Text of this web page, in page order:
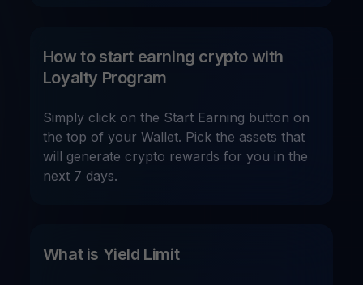
How to start earning crypto with
Loyalty Program
Simply click on the Start Earning button on
the top of your Wallet. Pick the assets that
will generate crypto rewards for you in the
next 7 days.
What is Yield Limit